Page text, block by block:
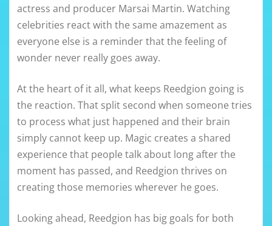
actress and producer Marsai Martin. Watching
celebrities react with the same amazement as
everyone else is a reminder that the feeling of
wonder never really goes away.
At the heart of it all, what keeps Reedgion going is
the reaction. That split second when someone tries
to process what just happened and their brain
simply cannot keep up. Magic creates a shared
experience that people talk about long after the
moment has passed, and Reedgion thrives on
creating those memories wherever he goes.
Looking ahead, Reedgion has big goals for both